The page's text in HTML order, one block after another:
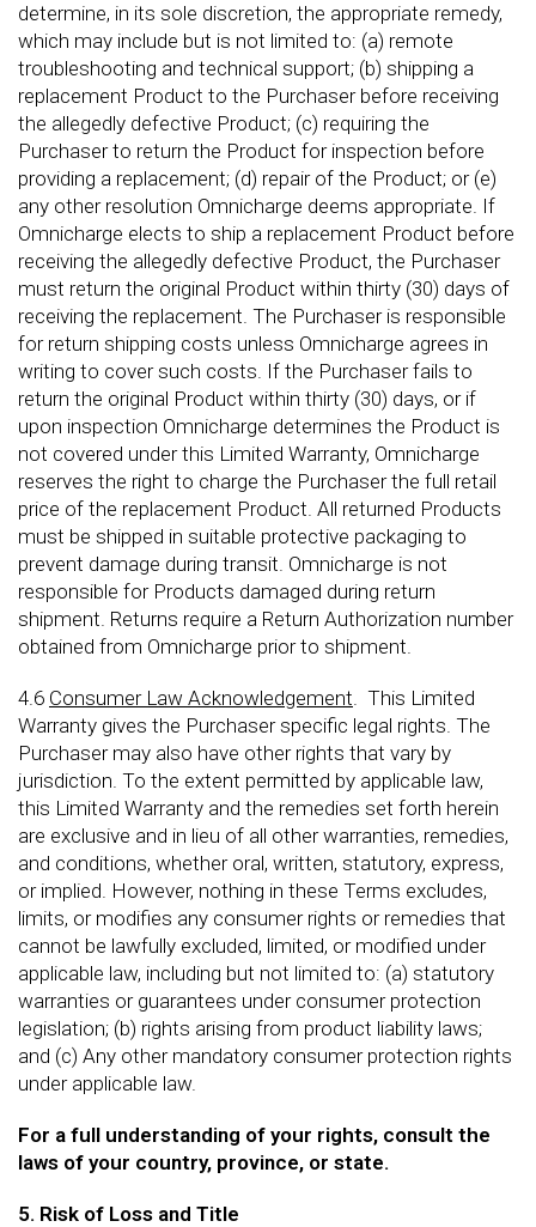
determine, in its sole discretion, the appropriate remedy,
which may include but is not limited to: (a) remote
troubleshooting and technical support; (b) shipping a
replacement Product to the Purchaser before receiving
the allegedly defective Product; (c) requiring the
Purchaser to return the Product for inspection before
providing a replacement; (d) repair of the Product; or (e)
any other resolution Omnicharge deems appropriate. If
Omnicharge elects to ship a replacement Product before
receiving the allegedly defective Product, the Purchaser
must return the original Product within thirty (30) days of
receiving the replacement. The Purchaser is responsible
for return shipping costs unless Omnicharge agrees in
writing to cover such costs. If the Purchaser fails to
return the original Product within thirty (30) days, or if
upon inspection Omnicharge determines the Product is
not covered under this Limited Warranty, Omnicharge
reserves the right to charge the Purchaser the full retail
price of the replacement Product. All returned Products
must be shipped in suitable protective packaging to
prevent damage during transit. Omnicharge is not
responsible for Products damaged during return
shipment. Returns require a Return Authorization number
obtained from Omnicharge prior to shipment.
4.6 Consumer Law Acknowledgement. This Limited
Warranty gives the Purchaser specific legal rights. The
Purchaser may also have other rights that vary by
jurisdiction. To the extent permitted by applicable law,
this Limited Warranty and the remedies set forth herein
are exclusive and in lieu of all other warranties, remedies,
and conditions, whether oral, written, statutory, express,
or implied. However, nothing in these Terms excludes,
limits, or modifies any consumer rights or remedies that
cannot be lawfully excluded, limited, or modified under
applicable law, including but not limited to: (a) statutory
warranties or guarantees under consumer protection
legislation; (b) rights arising from product liability laws;
and (c) Any other mandatory consumer protection rights
under applicable law.
For a full understanding of your rights, consult the
laws of your country, province, or state.
5. Risk of Loss and Title